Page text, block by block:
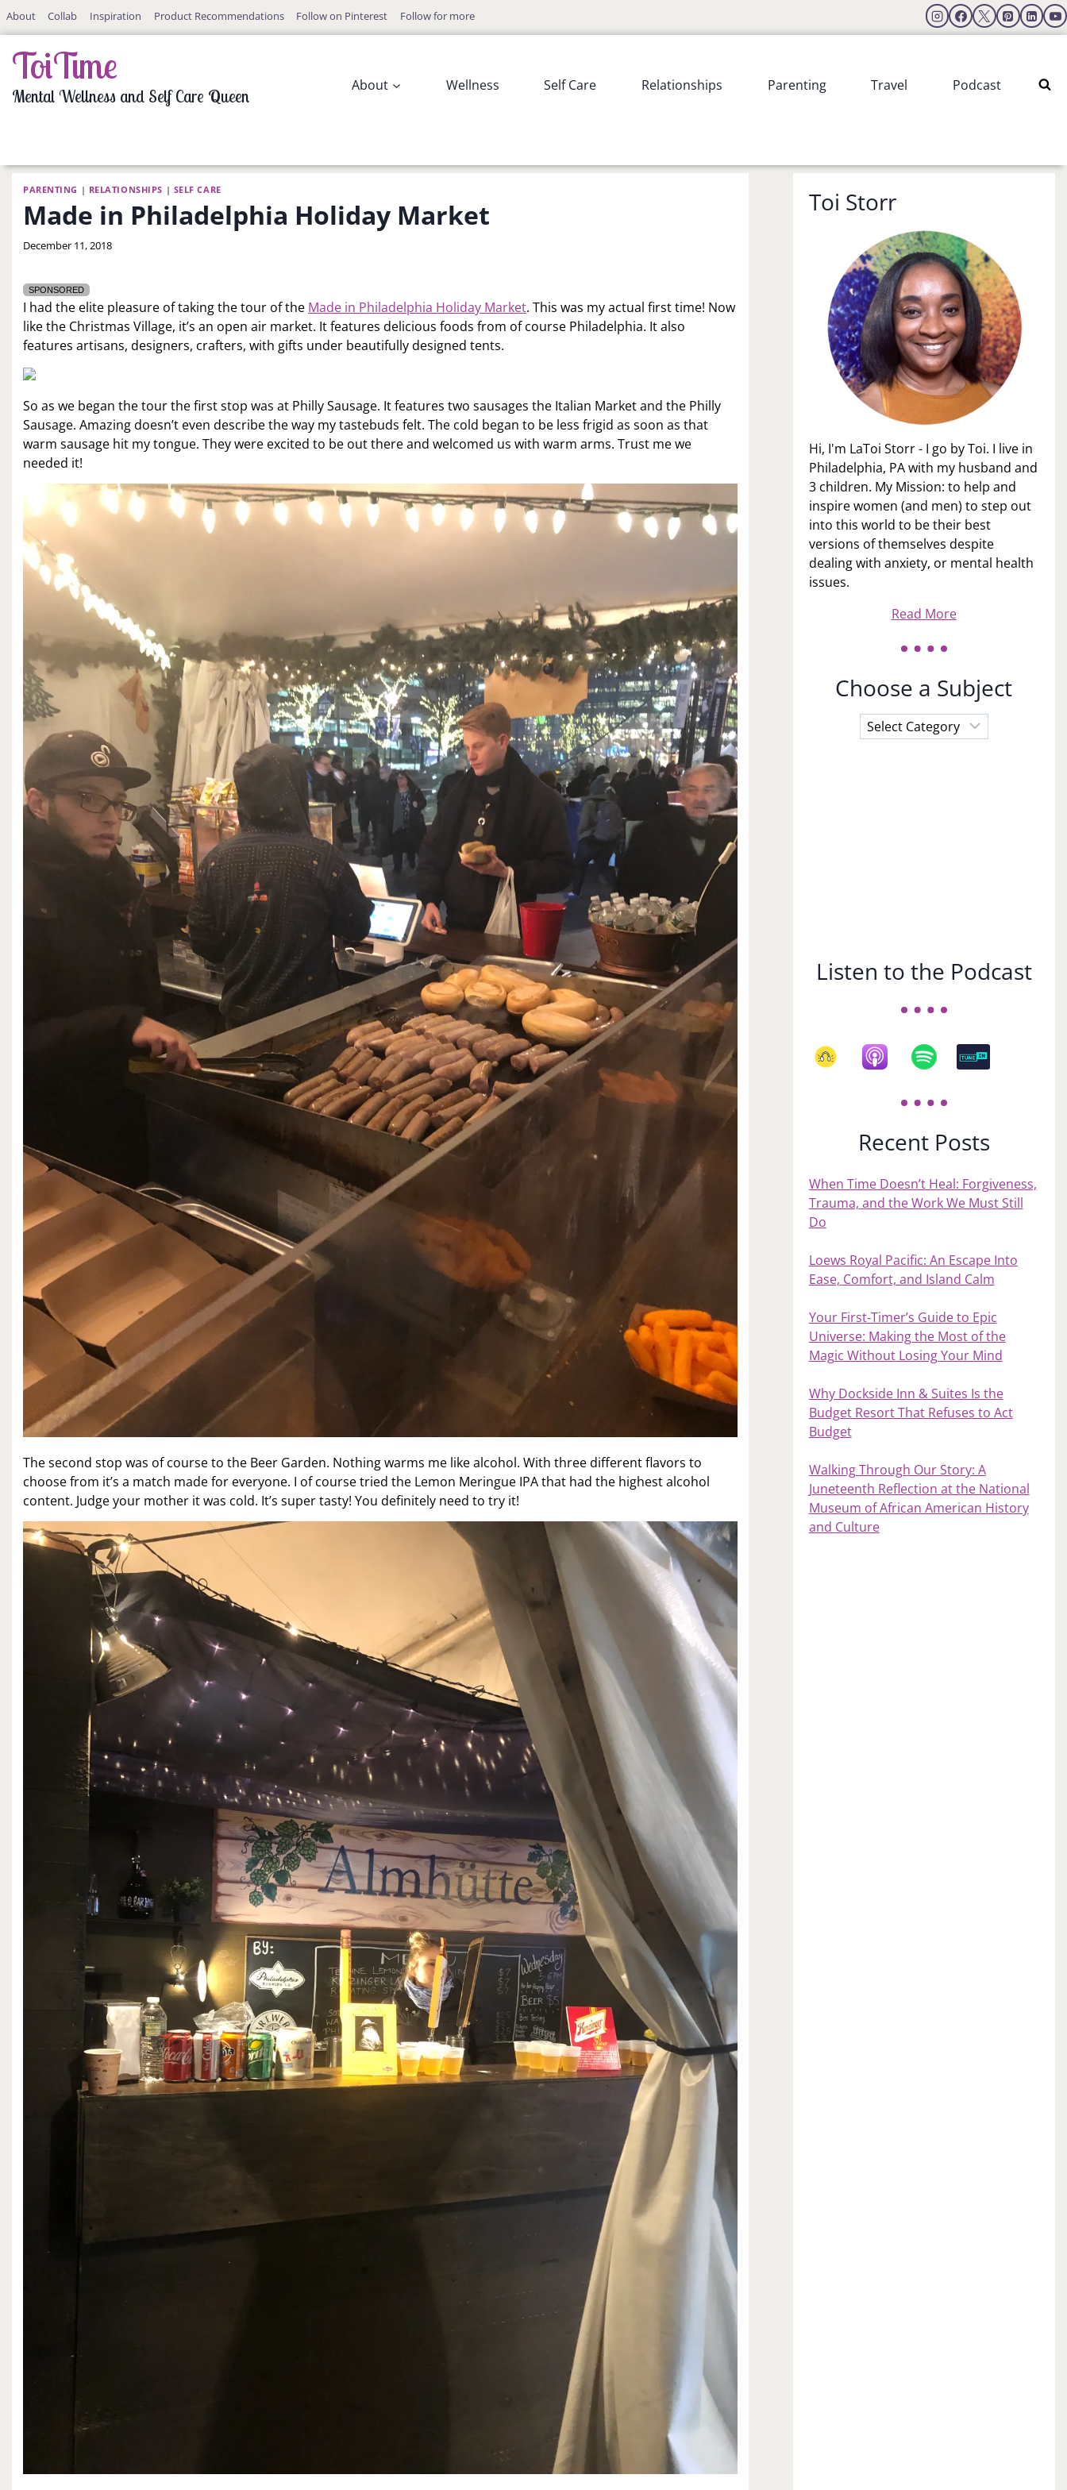
SkipAbout Collab Inspiration Product Recommendations Follow on Pinterest Follow for more
ToiTime
Mental Wellness and Self Care Queen
About Wellness Self Care Relationships Parenting Travel Podcast
PARENTING | RELATIONSHIPS | SELF CARE
Made in Philadelphia Holiday Market
By
December 11, 2018
SPONSORED
I had the elite pleasure of taking the tour of the Made in Philadelphia Holiday Market. This was my actual first time! Now
like the Christmas Village, it’s an open air market. It features delicious foods from of course Philadelphia. It also
features artisans, designers, crafters, with gifts under beautifully designed tents.
So as we began the tour the first stop was at Philly Sausage. It features two sausages the Italian Market and the Philly
Sausage. Amazing doesn’t even describe the way my tastebuds felt. The cold began to be less frigid as soon as that
warm sausage hit my tongue. They were excited to be out there and welcomed us with warm arms. Trust me we
needed it!
The second stop was of course to the Beer Garden. Nothing warms me like alcohol. With three different flavors to
choose from it’s a match made for everyone. I of course tried the Lemon Meringue IPA that had the highest alcohol
content. Judge your mother it was cold. It’s super tasty! You definitely need to try it!
Toi Storr
Hi, I'm LaToi Storr - I go by Toi. I live in
Philadelphia, PA with my husband and
3 children. My Mission: to help and
inspire women (and men) to step out
into this world to be their best
versions of themselves despite
dealing with anxiety, or mental health
issues.
Read More
Choose a Subject
Choose
a
Listen to the Podcast
Recent Posts
When Time Doesn’t Heal: Forgiveness,
Trauma, and the Work We Must Still
Do
Loews Royal Pacific: An Escape Into
Ease, Comfort, and Island Calm
Your First‑Timer’s Guide to Epic
Universe: Making the Most of the
Magic Without Losing Your Mind
Why Dockside Inn & Suites Is the
Budget Resort That Refuses to Act
Budget
Walking Through Our Story: A
Juneteenth Reflection at the National
Museum of African American History
and Culture